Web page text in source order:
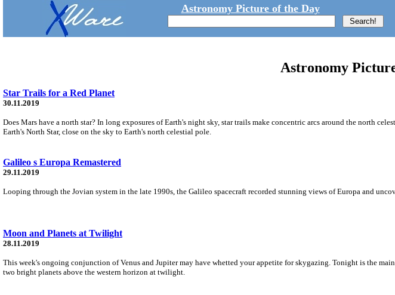
Astronomy Picture of the Day
Astronomy
Star Trails for a Red Planet
30.11.2019
Does Mars have a north star? In long exposures of Earth's night sky, star trails make concentric arcs around the north
Earth's North Star, close on the sky to Earth's north celestial pole.
Galileo s Europa Remastered
29.11.2019
Looping through the Jovian system in the late 1990s, the Galileo spacecraft recorded stunning views of Europa and
Moon and Planets at Twilight
28.11.2019
This week's ongoing conjunction of Venus and Jupiter may have whetted your appetite for skygazing. Tonight is the
two bright planets above the western horizon at twilight.